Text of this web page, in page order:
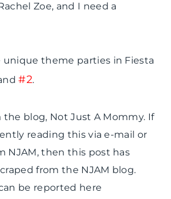
Zoe, and I need a
unique theme parties in Fiesta
#2.
the blog, Not Just A Mommy. If
reading this via e-mail or
NJAM, then this post has
from the NJAM blog.
be reported here